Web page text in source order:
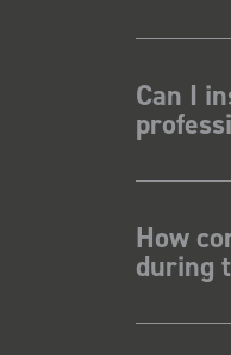
Can I
How
during